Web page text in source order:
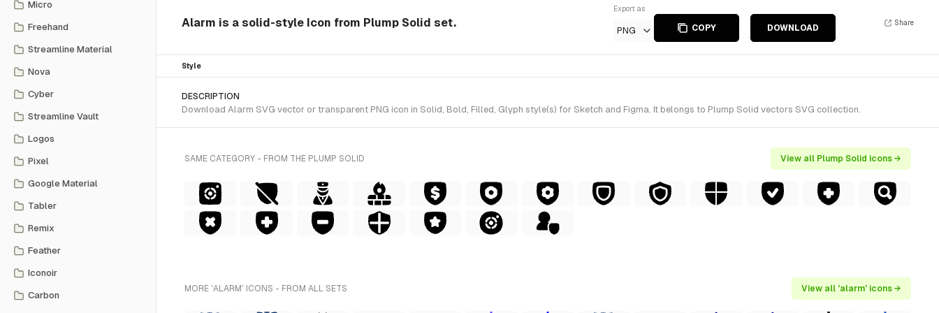
Micro
Freehand
Streamline Material
Nova
Cyber
Streamline Vault
Logos
Pixel
Google Material
Tabler
Remix
Feather
Iconoir
Carbon
Alarm is a solid-style Icon from Plump Solid set.
Export as
PNG COPY DOWNLOAD
Share
Style
DESCRIPTION
Download Alarm SVG vector or transparent PNG icon in Solid, Bold, Filled, Glyph style(s) for Sketch and Figma. It belongs to Plump Solid vectors SVG collection.
SAME CATEGORY - FROM THE PLUMP SOLID View all Plump Solid icons →
MORE 'ALARM' ICONS - FROM ALL SETS View all 'alarm' icons →